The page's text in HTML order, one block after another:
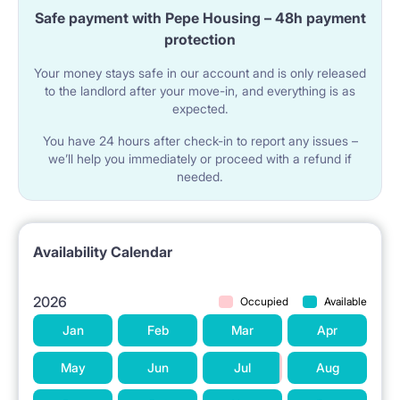
In the common areas there is a bathroom with a
shower and toilet, a separate toilet with a sink, a fully
equipped kitchenette (a large fridge, dishes, cutlery,
microwave, an electric kettle, a coffee maker). There
is also a new washing machine and clothes dryers. A
Fast wireless Internet 600 Mb/s.
Woronicza, Racławicka, Konstruktorska,
Domaniewska, Miłobędzka, Maklakiewicza, Żwirki i
Wigury, Marynarska, Postępu, Wołoska. 200 m from
Safe payment with Pepe Housing – 48h payment
protection
Your money stays safe in our account and is only released
to the landlord after your move-in, and everything is as
expected.
You have 24 hours after check-in to report any issues –
we’ll help you immediately or proceed with a refund if
needed.
Availability Calendar
2026 Occupied Available
Jan Feb Mar Apr
May Jun Jul Aug